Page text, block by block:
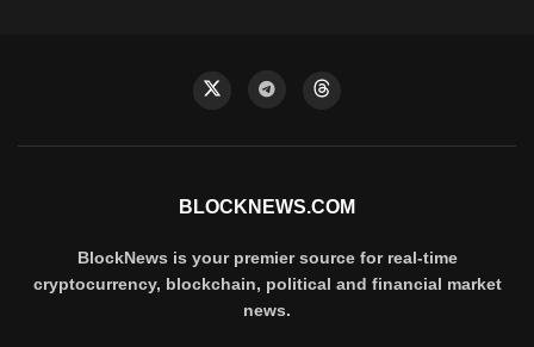
BLOCKNEWS.COM
BlockNews is your premier source for real-time
cryptocurrency, blockchain, political and financial market
news.